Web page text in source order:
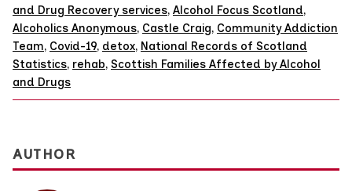
and Drug Recovery services, Alcohol Focus Scotland,
Alcoholics Anonymous, Castle Craig, Community Addiction
Team, Covid-19, detox, National Records of Scotland
Statistics, rehab, Scottish Families Affected by Alcohol
and Drugs
AUTHOR